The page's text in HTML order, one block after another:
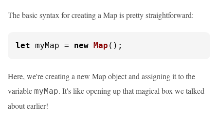
The basic syntax for creating a Map is pretty straightforward:
let myMap = new Map ();
Here, we're creating a new Map object and assigning it to the
variable myMap. It's like opening up that magical box we talked
about earlier!